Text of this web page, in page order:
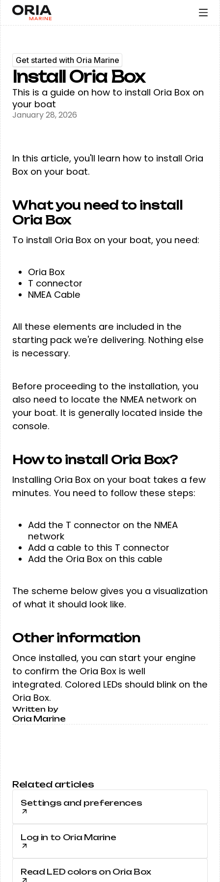
Get started with Oria Marine
Install Oria Box
This is a guide on how to install Oria Box on
your boat
January 28, 2026
In this article, you'll learn how to install Oria
Box on your boat.
What you need to install
Oria Box
To install Oria Box on your boat, you need:
Oria Box
T connector
NMEA Cable
All these elements are included in the
starting pack we're delivering. Nothing else
is necessary.
Before proceeding to the installation, you
also need to locate the NMEA network on
your boat. It is generally located inside the
console.
How to install Oria Box?
Installing Oria Box on your boat takes a few
minutes. You need to follow these steps:
Add the T connector on the NMEA
network
Add a cable to this T connector
Add the Oria Box on this cable
The scheme below gives you a visualization
of what it should look like.
Other information
Once installed, you can start your engine
to confirm the Oria Box is well
integrated. Colored LEDs should blink on the
Oria Box.
Written by
Oria Marine
Related articles
Settings and preferences
Log in to Oria Marine
Read LED colors on Oria Box